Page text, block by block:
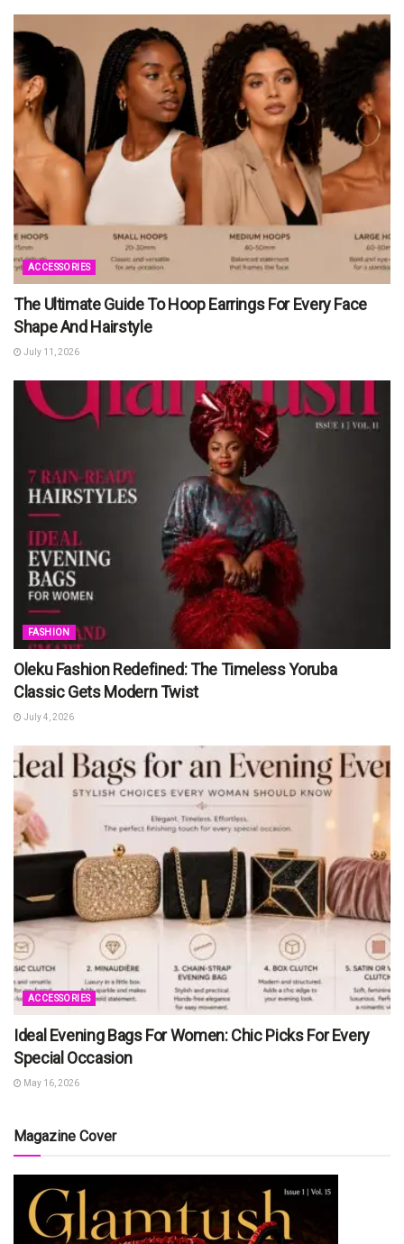
ACCESSORIES
The Ultimate Guide To Hoop Earrings For Every Face
Shape And Hairstyle
July 11, 2026
FASHION
Oleku Fashion Redefined: The Timeless Yoruba
Classic Gets Modern Twist
July 4, 2026
ACCESSORIES
Ideal Evening Bags For Women: Chic Picks For Every
Special Occasion
May 16, 2026
Magazine Cover